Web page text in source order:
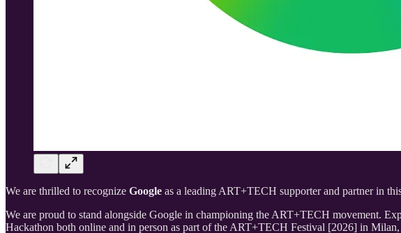
We are thrilled to recognize Google as a leading ART+TECH supporter and partner in
We are proud to stand alongside Google in championing the ART+TECH movement.
Hackathon both online and in person as part of the ART+TECH Festival [2026] in